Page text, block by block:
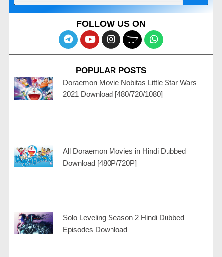
FOLLOW US ON
T
e
l
r
a
m
Y
o
u
u
b
e
I
n
s
a
g
r
a
O
p
e
c
a
r
t
W
h
a
a
p
p
POPULAR POSTS
Doraemon Movie Nobitas Little Star Wars
2021 Download [480/720/1080]
All Doraemon Movies in Hindi Dubbed
Download [480P/720P]
Solo Leveling Season 2 Hindi Dubbed
Episodes Download